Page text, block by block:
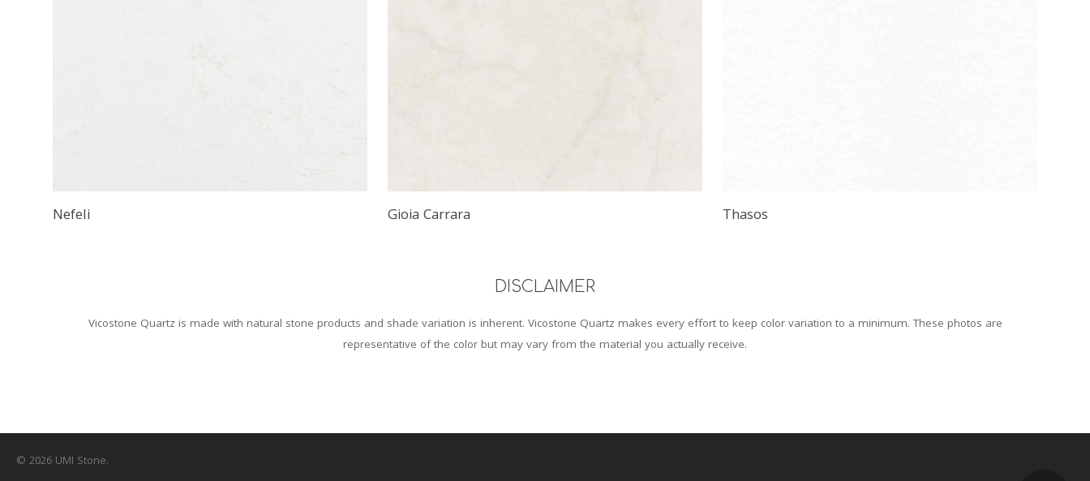
Nefeli Gioia Carrara Thasos
DISCLAIMER
Vicostone Quartz is made with natural stone products and shade variation is inherent. Vicostone Quartz makes every effort to keep color variation to a minimum. These photos are
representative of the color but may vary from the material you actually receive.
© 2026 UMI Stone.